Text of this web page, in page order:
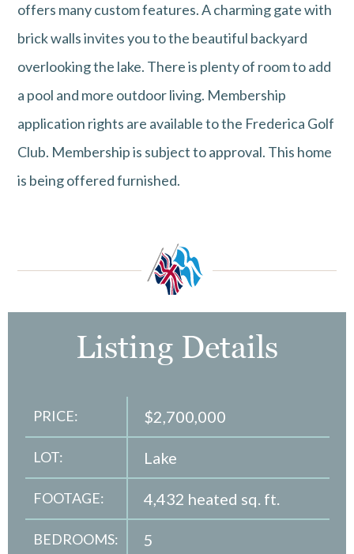
offers many custom features. A charming gate with
brick walls invites you to the beautiful backyard
overlooking the lake. There is plenty of room to add
a pool and more outdoor living. Membership
application rights are available to the Frederica Golf
Club. Membership is subject to approval. This home
is being offered furnished.
Listing Details
PRICE: $2,700,000
LOT: Lake
FOOTAGE: 4,432 heated sq. ft.
BEDROOMS: 5